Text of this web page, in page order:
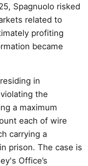
Spagnuolo risked
related to
profiting
became
in
the
a maximum
each of wire
carrying a
prison. The case is
Office’s